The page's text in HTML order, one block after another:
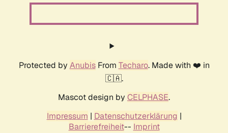
Protected by AnubisFrom Techaro. Made with ❤️ in
🇨🇦.
Mascot design by CELPHASE.
Impressum | Datenschutzerklärung |
Barrierefreiheit-- Imprint